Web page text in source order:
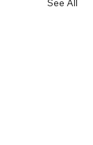
See All